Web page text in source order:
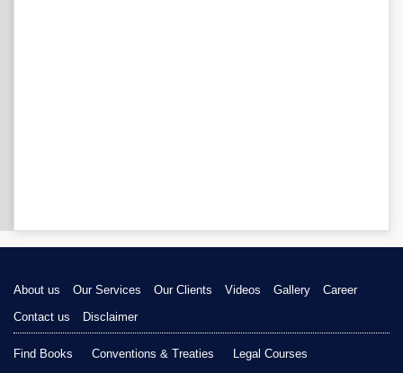
About us Our Services Our Clients Videos Gallery
Career
Contact us
Disclaimer
Find Books Conventions & Treaties Legal Courses